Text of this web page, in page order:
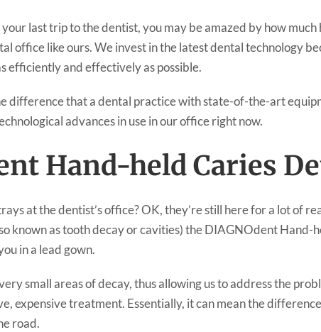
last trip to the dentist, you may be amazed by how much
office like ours. We invest in the latest dental technology
efficiently and effectively as possible.
difference that a dental practice with state-of-the-art
advances in use in our office right now.
Hand-held Caries
at the dentist’s office? OK, they’re still here for a lot of
known as tooth decay or cavities) the DIAGNOdent Hand-
in a lead gown.
small areas of decay, thus allowing us to address the
expensive treatment. Essentially, it can mean the
road.